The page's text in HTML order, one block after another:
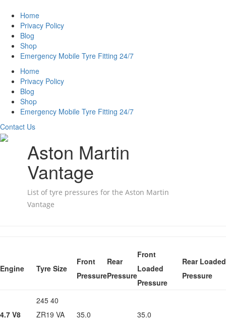
Home
Privacy Policy
Blog
Shop
Emergency Mobile Tyre Fitting 24/7
Home
Privacy Policy
Blog
Shop
Emergency Mobile Tyre Fitting 24/7
Contact Us
Aston Martin
Vantage
List of tyre pressures for the Aston Martin
Vantage
Engine Tyre Size
Front
Pressure
Rear
Pressure
Front
Loaded
Pressure
Rear Loaded
Pressure
4.7 V8
245 40
ZR19 VA
35.0 35.0